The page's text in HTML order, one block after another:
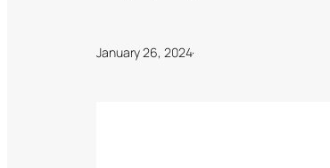
January 26, 2024·